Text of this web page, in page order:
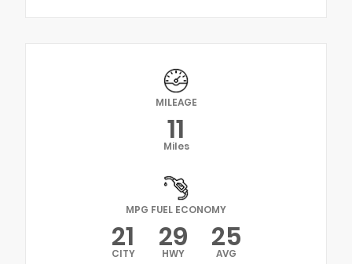
MILEAGE
11
Miles
MPG FUEL ECONOMY
21
CITY 29
HWY 25
AVG